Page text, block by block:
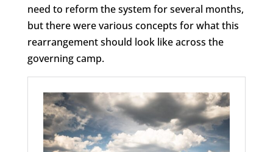
need to reform the system for several months,
but there were various concepts for what this
rearrangement should look like across the
governing camp.